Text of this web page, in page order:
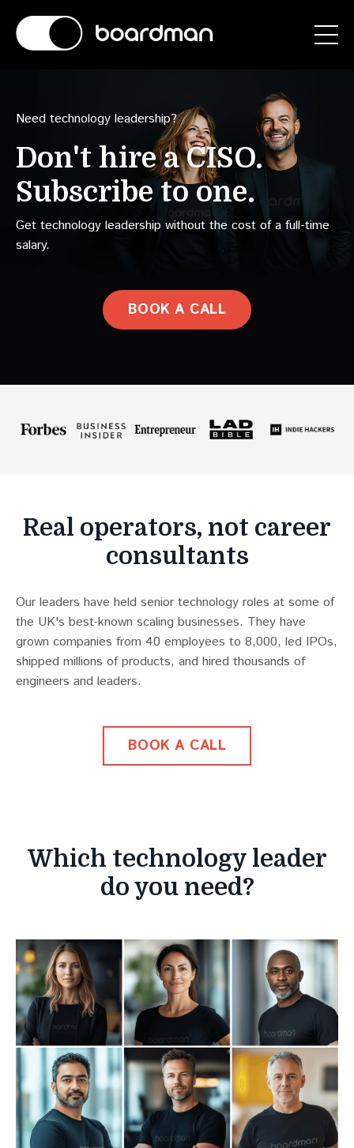
Need technology leadership?
Don't hire aCAIO.
Subscribe to one.
Get technology leadership without the cost of a full-time
salary.
BOOK A CALL
Real operators, not career
consultants
Our leaders have held senior technology roles at some of
the UK's best-known scaling businesses. They have
grown companies from 40 employees to 8,000, led IPOs,
shipped millions of products, and hired thousands of
engineers and leaders.
BOOK A CALL
Which technology leader
do you need?